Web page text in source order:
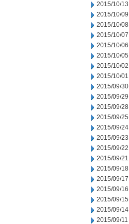
2015/10/13
2015/10/09
2015/10/08
2015/10/07
2015/10/06
2015/10/05
2015/10/02
2015/10/01
2015/09/30
2015/09/29
2015/09/28
2015/09/25
2015/09/24
2015/09/23
2015/09/22
2015/09/21
2015/09/18
2015/09/17
2015/09/16
2015/09/15
2015/09/14
2015/09/11